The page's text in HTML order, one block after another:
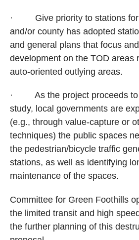
·
Give priority to stations
and/or county has adopted
and general plans that focus
development on the TOD areas
auto-oriented outlying areas.
·
As the project proceeds
study, local governments are
(e.g., through value-capture or
techniques) the public spaces
the pedestrian/bicycle traffic
stations, as well as identifying
maintenance of the spaces.
Committee for Green Foothills
the limited transit and high
the further planning of this